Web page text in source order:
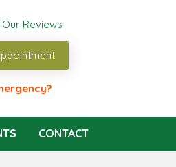
Our Reviews
CONTACT